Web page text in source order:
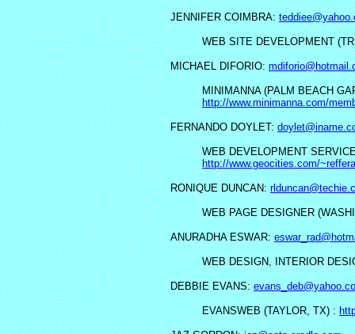
JENNIFER COIMBRA:
WEB SITE DEVELOPMENT
MICHAEL DIFORIO:
MINIMANNA (PALM BEACH
http://www.minimanna.com/
FERNANDO DOYLET:
WEB DEVELOPMENT
http://www.geocities.com/
RONIQUE DUNCAN:
WEB PAGE DESIGNER
ANURADHA ESWAR:
WEB DESIGN, INTERIOR
DEBBIE EVANS:
EVANSWEB (TAYLOR, TX) :